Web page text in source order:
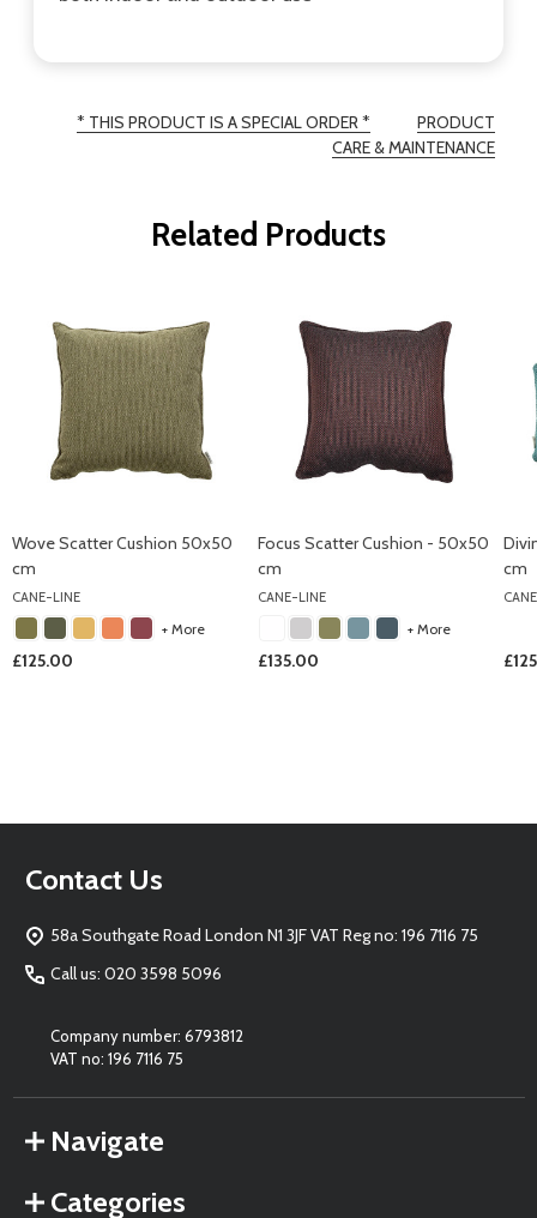
* THIS PRODUCT IS A SPECIAL ORDER *
PRODUCT
CARE & MAINTENANCE
Related Products
Wove Scatter Cushion 50x50
cm
CANE-LINE
+ More
£125.00
Focus Scatter Cushion - 50x50
cm
CANE-LINE
+ More
£135.00
cm
Footer
Contact Us
58a Southgate Road London N1 3JF VAT Reg no: 196 7116 75
Call us: 020 3598 5096
Company number: 6793812
VAT no: 196 7116 75
Navigate
Categories